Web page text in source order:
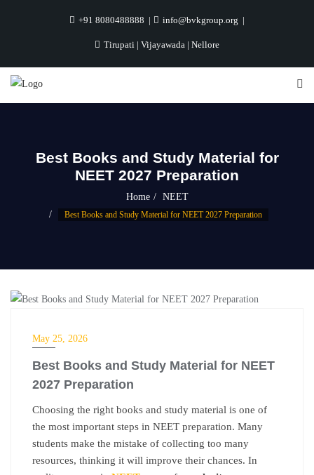
+91 8080488888 info@bvkgroup.org
Tirupati | Vijayawada | Nellore
Best Books and Study Material for
NEET 2027 Preparation
Home NEET
Best Books and Study Material for NEET 2027 Preparation
May 25, 2026
Best Books and Study Material for NEET
2027 Preparation
Choosing the right books and study material is one of
the most important steps in NEET preparation. Many
students make the mistake of collecting too many
resources, thinking it will improve their chances. In